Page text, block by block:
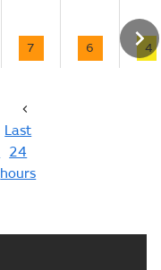
7 6 4
Last
24
hours